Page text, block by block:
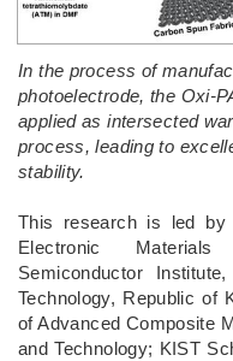
In the process of
photoelectrode, the Oxi-
applied as intersected
process, leading to
stability.
­This research is led by
Electronic
Semiconductor
Technology, Republic of
of Advanced Composite
and Technology; KIST